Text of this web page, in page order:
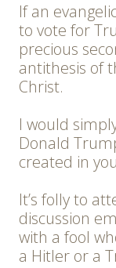
If an
to vote for
precious
antithesis of
Christ.
I would
Donald
created in
It’s folly to
discussion
with a fool
a Hitler or a